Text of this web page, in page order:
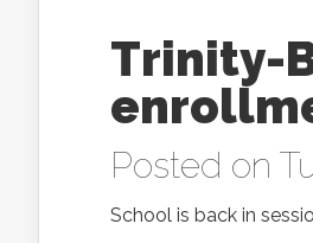
Trinity-
Posted on
School is back in